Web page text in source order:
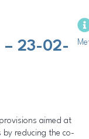
– 23-02-
aimed at
reducing the co-